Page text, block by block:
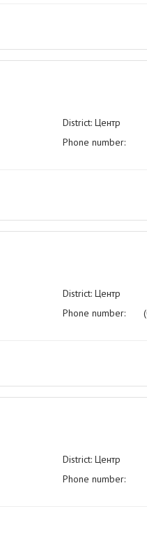
District: Центр
Phone number:
District: Центр
Phone number:
District: Центр
Phone number: